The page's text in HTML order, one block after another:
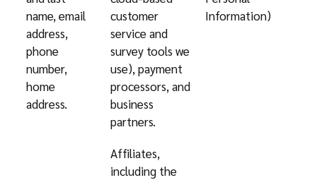
name, email
address,
phone
number,
home
address.
customer
service and
survey tools we
use), payment
processors, and
business
partners.
Affiliates,
including the
Information)